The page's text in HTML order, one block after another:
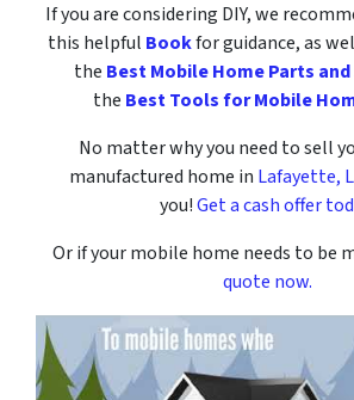
If you are considering DIY, we
this helpful Bookfor guidance, as
the Best Mobile Home Parts
the Best Tools for Mobile
No matter why you need to sell
manufactured home in Lafayette,
you!Get a cash offer
Or if your mobile home needs to be
quote now.